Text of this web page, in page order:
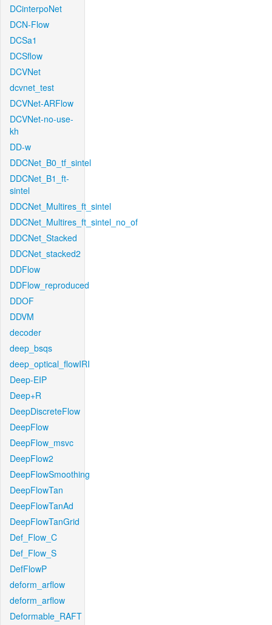
DCinterpoNet
DCN-Flow
DCSa1
DCSflow
DCVNet
dcvnet_test
DCVNet-ARFlow
DCVNet-no-use-
kh
DD-w
DDCNet_B0_tf_sintel
DDCNet_B1_ft-
sintel
DDCNet_Multires_ft_sintel
DDCNet_Multires_ft_sintel_no_of
DDCNet_Stacked
DDCNet_stacked2
DDFlow
DDFlow_reproduced
DDOF
DDVM
decoder
deep_bsqs
deep_optical_flowIRI
Deep-EIP
Deep+R
DeepDiscreteFlow
DeepFlow
DeepFlow_msvc
DeepFlow2
DeepFlowSmoothing
DeepFlowTan
DeepFlowTanAd
DeepFlowTanGrid
Def_Flow_C
Def_Flow_S
DefFlowP
deform_arflow
deform_arflow
Deformable_RAFT